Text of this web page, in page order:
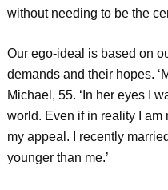
without needing to be the
Our ego-ideal is based on
demands and their hopes.
Michael, 55. ‘In her eyes I
world. Even if in reality I am
my appeal. I recently
younger than me.’